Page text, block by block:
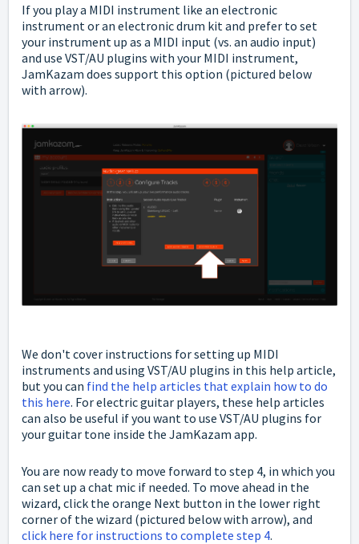
If you play a MIDI instrument like an electronic
instrument or an electronic drum kit and prefer to set
your instrument up as a MIDI input (vs. an audio input)
and use VST/AU plugins with your MIDI instrument,
JamKazam does support this option (pictured below
with arrow).
We don't cover instructions for setting up MIDI
instruments and using VST/AU plugins in this help article,
but you can find the help articles that explain how to do
this here. For electric guitar players, these help articles
can also be useful if you want to use VST/AU plugins for
your guitar tone inside the JamKazam app.
You are now ready to move forward to step 4, in which you
can set up a chat mic if needed. To move ahead in the
wizard, click the orange Next button in the lower right
corner of the wizard (pictured below with arrow), and
click here for instructions to complete step 4.